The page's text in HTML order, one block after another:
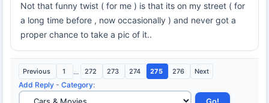
Not that funny twist ( for me ) is that its on my street ( for
a long time before , now occasionally ) and never got a
proper chance to take a pic of it..
Previous 1 ... 272 273 274 275 276 Next
Add Reply - Category: